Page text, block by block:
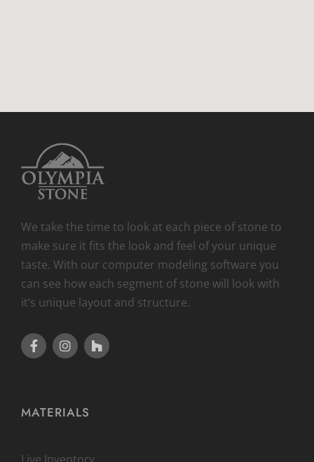
We take the time to look at each piece of stone to
make sure it fits the look and feel of your unique
taste. With our computer modeling software you
can see how each segment of stone will look with
it’s unique layout and structure.
MATERIALS